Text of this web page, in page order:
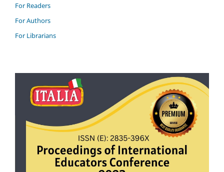
For Readers
For Authors
For Librarians